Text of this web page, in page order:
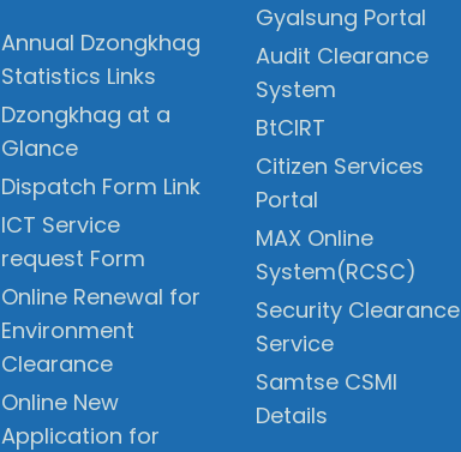
Annual Dzongkhag
Statistics Links
Dzongkhag at a
Glance
Dispatch Form Link
ICT Service
request Form
Online Renewal for
Environment
Clearance
Online New
Application for
Gyalsung Portal
Audit Clearance
System
BtCIRT
Citizen Services
Portal
MAX Online
System(RCSC)
Security Clearance
Service
Samtse CSMI
Details